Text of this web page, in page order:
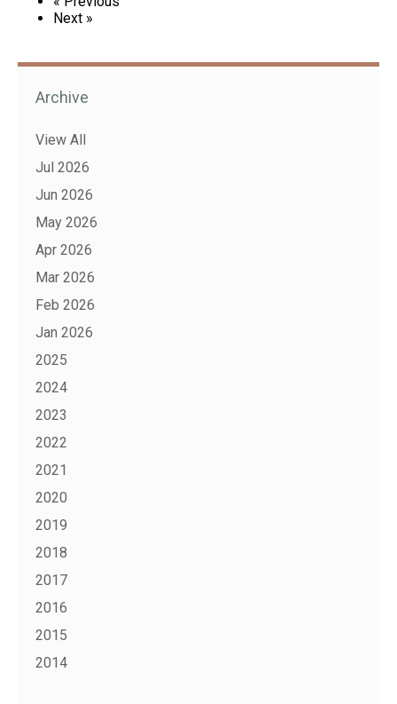
Next »
Archive
View All
Jul 2026
Jun 2026
May 2026
Apr 2026
Mar 2026
Feb 2026
Jan 2026
2025
2024
2023
2022
2021
2020
2019
2018
2017
2016
2015
2014